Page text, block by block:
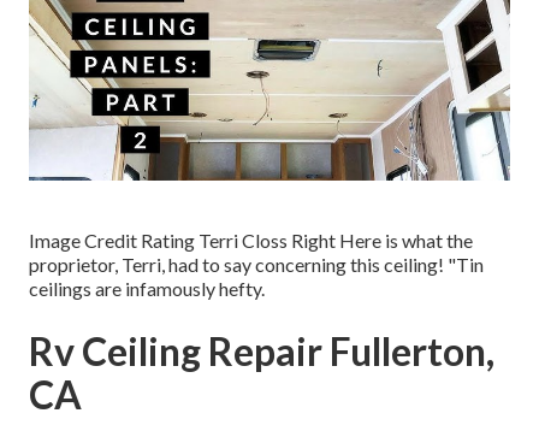
Image Credit Rating Terri Closs Right Here is what the
proprietor, Terri, had to say concerning this ceiling! "Tin
ceilings are infamously hefty.
Rv Ceiling Repair Fullerton,
CA